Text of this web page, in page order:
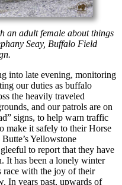
an adult female about things
Seay, Buffalo Field
into late evening, monitoring
our duties as buffalo
the heavily traveled
and our patrols are on
signs, to help warn traffic
make it safely to their Horse
Yellowstone
to report that they have
It has been a lonely winter
race with the joy of their
In years past, upwards of